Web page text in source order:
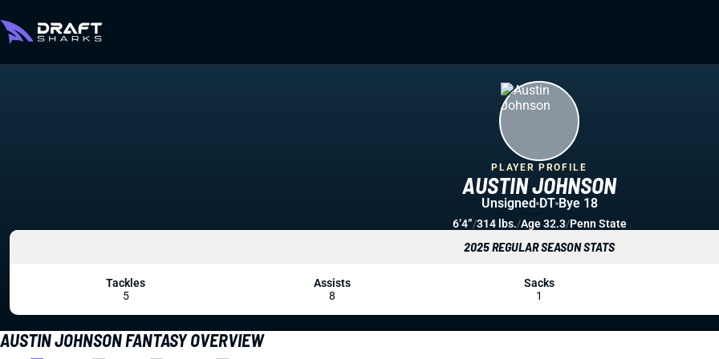
AUSTIN JOHNSON FANTASY OVERVIEW
AUSTIN JOHNSON
PLAYER PROFILE
Unsigned DT Bye 18
6’4”/314 lbs./Age 32.3/Penn State
2025 REGULAR SEASON STATS
Tackles
5
Assists
8
Sacks
1